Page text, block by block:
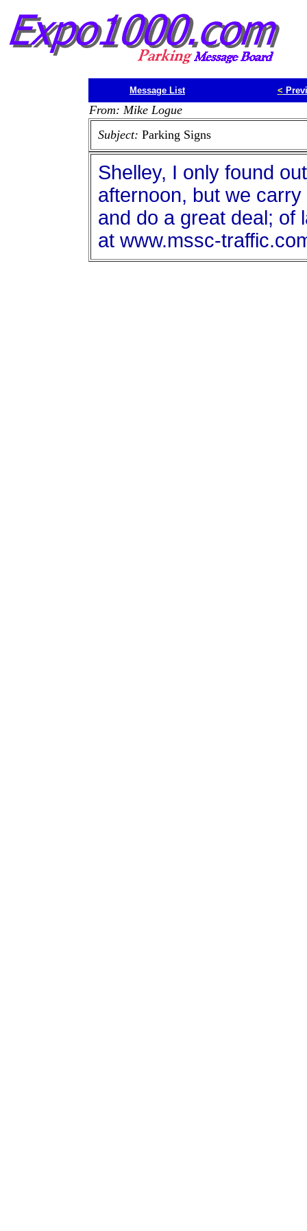
Message List <
From: Mike Logue
Subject: Parking Signs
Shelley, I only found
afternoon, but we
and do a great deal; of
at www.mssc-